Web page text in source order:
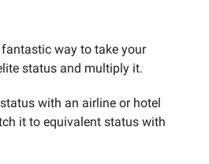
way to take your
status and multiply it.
with an airline or hotel
it to equivalent status with